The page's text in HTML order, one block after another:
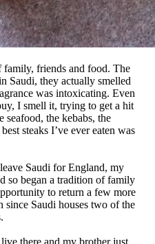
friends and food. The
Saudi, they actually smelled
was intoxicating. Even
I smell it, trying to get a hit
seafood, the kebabs, the
steaks I’ve ever eaten was
Saudi for England, my
so began a tradition of family
to return a few more
since Saudi houses two of the
there and my brother just